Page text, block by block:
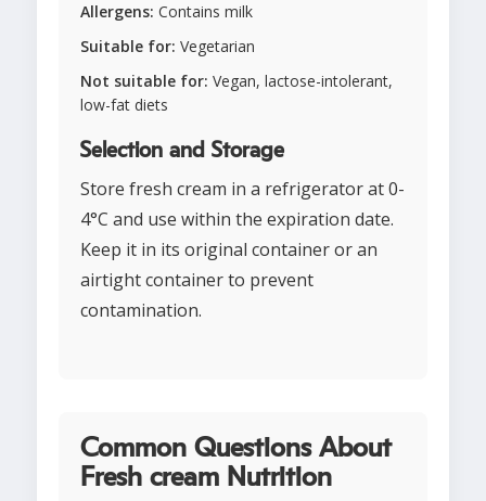
Allergens: Contains milk
Suitable for: Vegetarian
Not suitable for: Vegan, lactose-intolerant,
low-fat diets
Selection and Storage
Store fresh cream in a refrigerator at 0-
4°C and use within the expiration date.
Keep it in its original container or an
airtight container to prevent
contamination.
Common Questions About
Fresh cream Nutrition